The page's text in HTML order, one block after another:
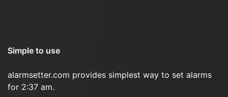
Simple to use
alarmsetter.com provides simplest way to set alarms
for 2:37 am.